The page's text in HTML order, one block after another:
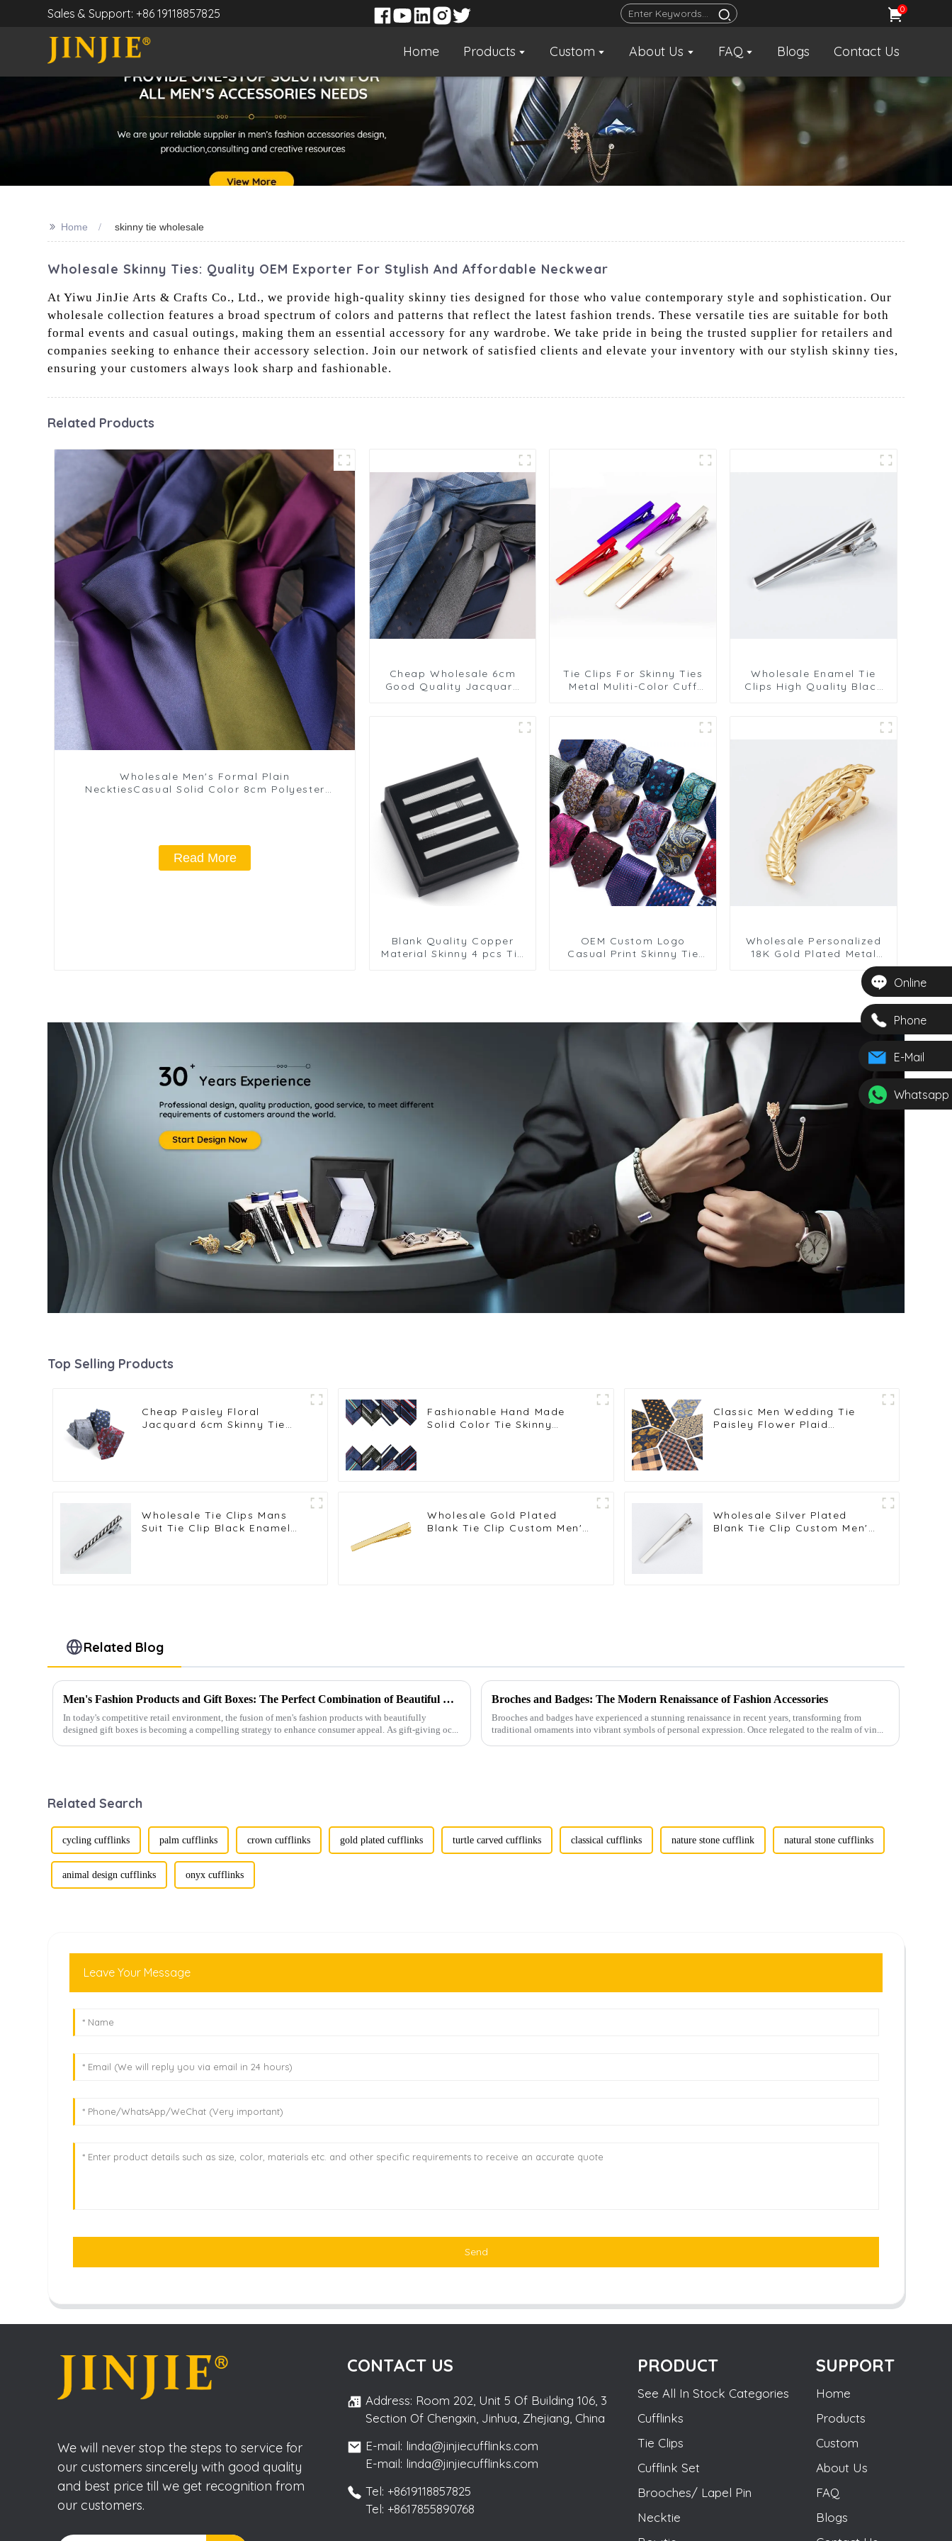
Sales & Support: +86 19118857825 0
Home Products Custom About Us FAQ Blogs Contact Us
Online
Phone
E-Mail
Whatsapp
>> Home skinny tie wholesale
Wholesale Skinny Ties: Quality OEM Exporter For Stylish And Affordable Neckwear
At Yiwu JinJie Arts & Crafts Co., Ltd., we provide high-quality skinny ties designed for those who value contemporary style and sophistication. Our
wholesale collection features a broad spectrum of colors and patterns that reflect the latest fashion trends. These versatile ties are suitable for both
formal events and casual outings, making them an essential accessory for any wardrobe. We take pride in being the trusted supplier for retailers and
companies seeking to enhance their accessory selection. Join our network of satisfied clients and elevate your inventory with our stylish skinny ties,
ensuring your customers always look sharp and fashionable.
Related Products
Wholesale Men's Formal Plain
NecktiesCasual Solid Color 8cm Polyester
Read More
Cheap Wholesale 6cm
Good Quality Jacquard
Tie Clips For Skinny Ties
Metal Muliti-Color Cuff
Wholesale Enamel Tie
Clips High Quality Black
Blank Quality Copper
Material Skinny 4 pcs Tie
OEM Custom Logo
Casual Print Skinny Tie
Wholesale Personalized
18K Gold Plated Metal
Fancy Feather Skinny Tie
Bar For Men Gifts TL1005
Top Selling Products
Cheap Paisley Floral
Jacquard 6cm Skinny Tie
Fashionable Hand Made
Solid Color Tie Skinny
Classic Men Wedding Tie
Paisley Flower Plaid
Wholesale Tie Clips Mans
Suit Tie Clip Black Enamel
Wholesale Gold Plated
Blank Tie Clip Custom Men's
Wholesale Silver Plated
Blank Tie Clip Custom Men's
Related Blog
Men's Fashion Products and Gift Boxes: The Perfect Combination of Beautiful Gifts
In today's competitive retail environment, the fusion of men's fashion products with beautifully
designed gift boxes is becoming a compelling strategy to enhance consumer appeal. As gift-giving oc...
Broches and Badges: The Modern Renaissance of Fashion Accessories
Brooches and badges have experienced a stunning renaissance in recent years, transforming from
traditional ornaments into vibrant symbols of personal expression. Once relegated to the realm of vin...
Related Search
cycling cufflinks palm cufflinks crown cufflinks gold plated cufflinks turtle carved cufflinks classical cufflinks nature stone cufflink natural stone cufflinks
animal design cufflinks onyx cufflinks
Leave Your Message
Send
We will never stop the steps to service for
our customers sincerely with good quality
and best price till we get recognition from
our customers.
CONTACT US
Address: Room 202, Unit 5 Of Building 106, 3
Section Of Chengxin, Jinhua, Zhejiang, China
E-mail: linda@jinjiecufflinks.com
E-mail: linda@jinjiecufflinks.com
Tel: +8619118857825
Tel: +8617855890768
PRODUCT
See All In Stock Categories
Cufflinks
Tie Clips
Cufflink Set
Brooches/ Lapel Pin
Necktie
SUPPORT
Home
Products
Custom
About Us
FAQ
Blogs